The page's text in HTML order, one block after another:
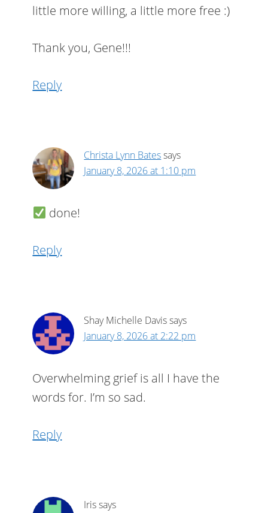
little more willing, a little more free :)
Thank you, Gene!!!
Reply
Christa Lynn Batessays
January 8, 2026 at 1:10 pm
done!
Reply
Shay Michelle Davissays
January 8, 2026 at 2:22 pm
Overwhelming grief is all I have the
words for. I’m so sad.
Reply
Irissays